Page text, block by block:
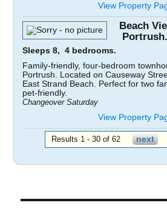
View Property
Beach
Portrush.
Sleeps 8, 4 bedrooms.
Family-friendly, four-bedroom
Portrush. Located on Causeway
East Strand Beach. Perfect for two
pet-friendly.
Changeover Saturday
View Property
Results 1 - 30 of 62